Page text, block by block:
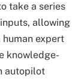
take a series
allowing
expert
knowledge-
autopilot